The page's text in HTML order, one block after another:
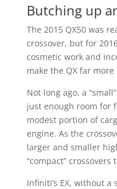
Butching up
The 2015 QX50 was
crossover, but for
cosmetic work and
make the QX far more
Not long ago, a
just enough room for
modest portion of
engine. As the
larger and smaller
“compact” crossovers
Infiniti’s EX, without